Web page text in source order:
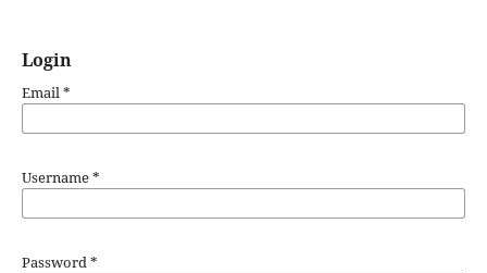
Login
Email*
Username*
Password*